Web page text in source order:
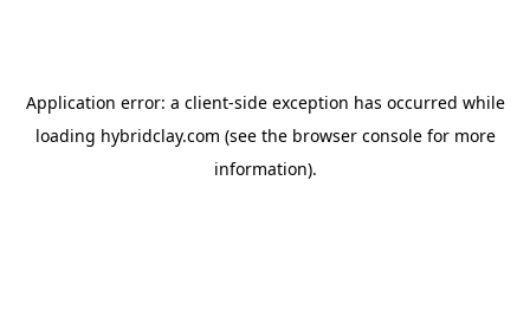
Application error: a client-side exception has occurred while
loading hybridclay.com (see the browser consolefor more
information).